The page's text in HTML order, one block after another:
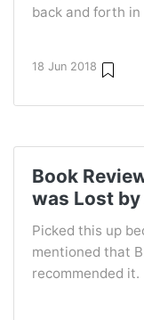
back and forth in
18 Jun 2018
Book
was Lost
Picked this up
mentioned that
recommended it.